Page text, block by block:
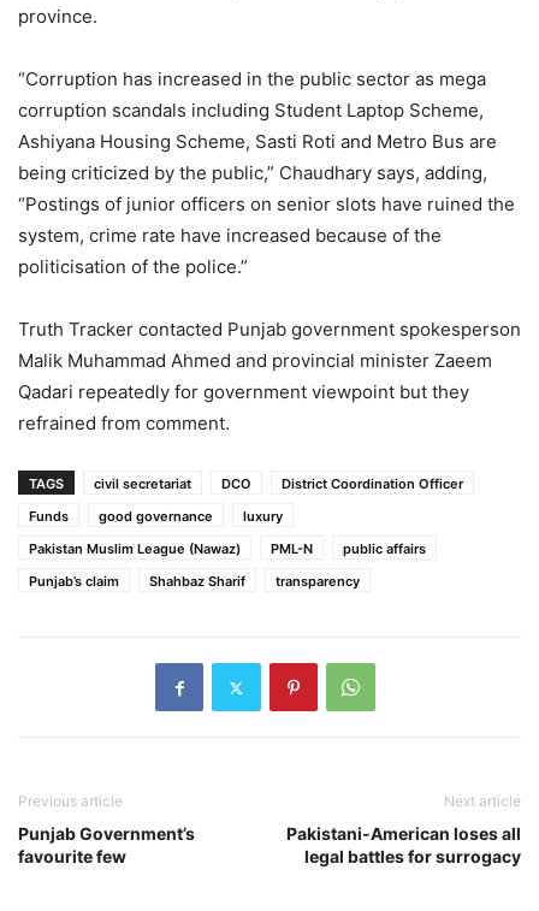
province.
“Corruption has increased in the public sector as mega
corruption scandals including Student Laptop Scheme,
Ashiyana Housing Scheme, Sasti Roti and Metro Bus are
being criticized by the public,” Chaudhary says, adding,
“Postings of junior officers on senior slots have ruined the
system, crime rate have increased because of the
politicisation of the police.”
Truth Tracker contacted Punjab government spokesperson
Malik Muhammad Ahmed and provincial minister Zaeem
Qadari repeatedly for government viewpoint but they
refrained from comment.
TAGS civil secretariat DCO
District Coordination Officer
Funds
good governance
luxury
Pakistan Muslim League (Nawaz)
PML-N
public affairs
Punjab’s claim
Shahbaz Sharif transparency
Previous article
Punjab Government’s
favourite few
Next article
Pakistani-American loses all
legal battles for surrogacy